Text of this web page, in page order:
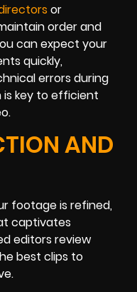
or
order and
can expect your
quickly,
errors during
is key to efficient
AND
footage is refined,
captivates
editors review
best clips to